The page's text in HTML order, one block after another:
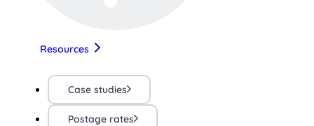
Resources
Case studies
Postage rates